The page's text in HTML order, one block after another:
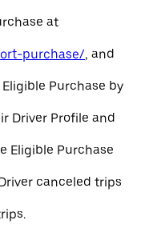
at
purchase/, and
Purchase by
Driver Profile and
Eligible Purchase
canceled trips